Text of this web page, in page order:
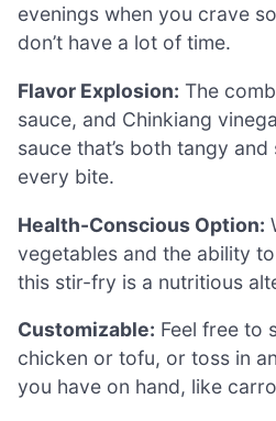
evenings when you crave
don’t have a lot of time.
Flavor Explosion: The
sauce, and Chinkiang
sauce that’s both tangy
every bite.
Health-Conscious Option:
vegetables and the ability
this stir-fry is a nutritious
Customizable: Feel free to
chicken or tofu, or toss in
you have on hand, like